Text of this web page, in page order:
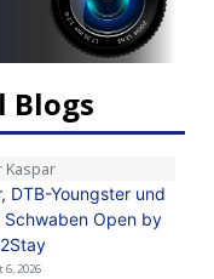
Kaspar
DTB-Youngster und
Open by
2026